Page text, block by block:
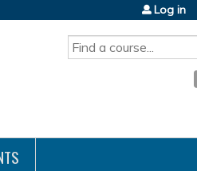
SEARCH
Log in